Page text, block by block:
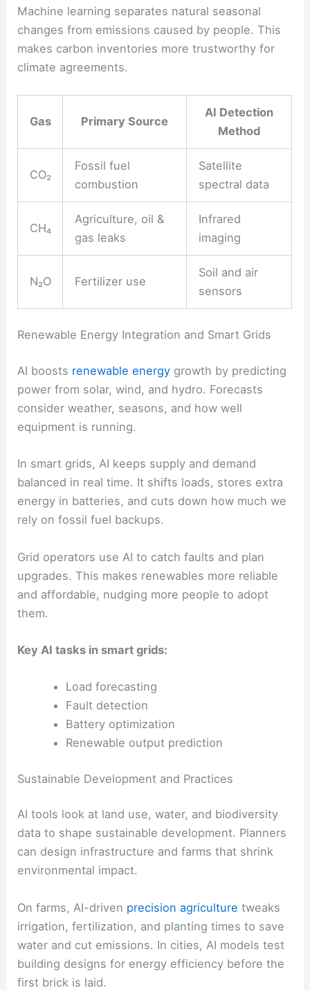
Machine learning separates natural seasonal
changes from emissions caused by people. This
makes carbon inventories more trustworthy for
climate agreements.
Gas Primary Source
AI Detection
Method
CO₂
Fossil fuel
combustion
Satellite
spectral data
CH₄
Agriculture, oil &
gas leaks
Infrared
imaging
N₂O Fertilizer use
Soil and air
sensors
Renewable Energy Integration and Smart Grids
AI boosts renewable energy growth by predicting
power from solar, wind, and hydro. Forecasts
consider weather, seasons, and how well
equipment is running.
In smart grids, AI keeps supply and demand
balanced in real time. It shifts loads, stores extra
energy in batteries, and cuts down how much we
rely on fossil fuel backups.
Grid operators use AI to catch faults and plan
upgrades. This makes renewables more reliable
and affordable, nudging more people to adopt
them.
Key AI tasks in smart grids:
Load forecasting
Fault detection
Battery optimization
Renewable output prediction
Sustainable Development and Practices
AI tools look at land use, water, and biodiversity
data to shape sustainable development. Planners
can design infrastructure and farms that shrink
environmental impact.
On farms, AI-driven precision agriculture tweaks
irrigation, fertilization, and planting times to save
water and cut emissions. In cities, AI models test
building designs for energy efficiency before the
first brick is laid.